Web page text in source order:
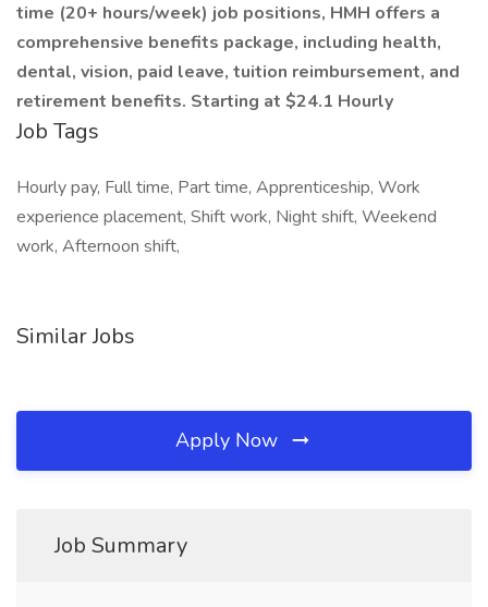
time (20+ hours/week) job positions, HMH offers a
comprehensive benefits package, including health,
dental, vision, paid leave, tuition reimbursement, and
retirement benefits. Starting at $24.1 Hourly
Job Tags
Hourly pay, Full time, Part time, Apprenticeship, Work
experience placement, Shift work, Night shift, Weekend
work, Afternoon shift,
Similar Jobs
Apply Now
Job Summary